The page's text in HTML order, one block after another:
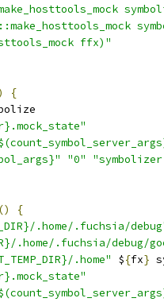
ffx)"
{
"0"
()
{
.home/.fuchsia/
.home/.fuchsia/debug/
.home" ${fx}